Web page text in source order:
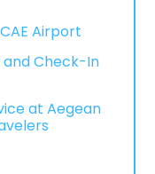
Airport
and Check-In
at Aegean